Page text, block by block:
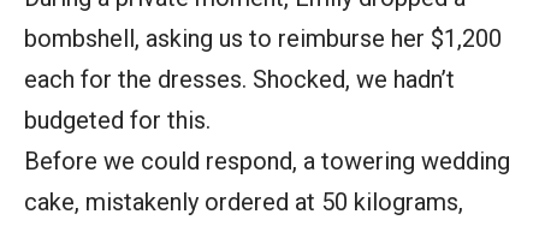
bombshell, asking us to reimburse her $1,200
each for the dresses. Shocked, we hadn’t
budgeted for this.
Before we could respond, a towering wedding
cake, mistakenly ordered at 50 kilograms,